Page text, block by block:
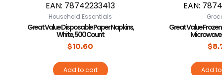
EAN: 78742233413
Household Essentials
Great Value Disposable Paper Napkins,
White, 500 Count
$10.60
Add to cart
EAN:
Great Value
$
Add